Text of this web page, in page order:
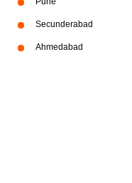
Secunderabad
Ahmedabad